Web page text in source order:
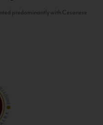
predominantly with Cesanese